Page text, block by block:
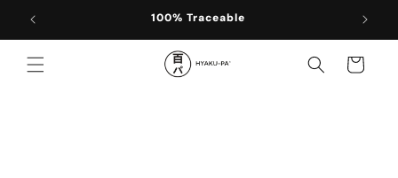
Skip to
content
100% Traceable
Cart